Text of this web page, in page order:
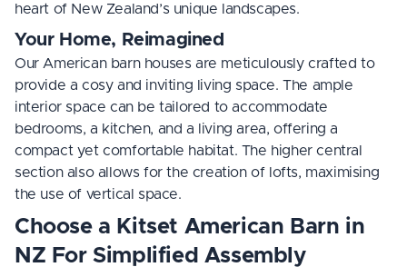
heart of New Zealand’s unique landscapes.
Your Home, Reimagined
Our American barn houses are meticulously crafted to
provide a cosy and inviting living space. The ample
interior space can be tailored to accommodate
bedrooms, a kitchen, and a living area, offering a
compact yet comfortable habitat. The higher central
section also allows for the creation of lofts, maximising
the use of vertical space.
Choose a Kitset American Barn in
NZ For Simplified Assembly